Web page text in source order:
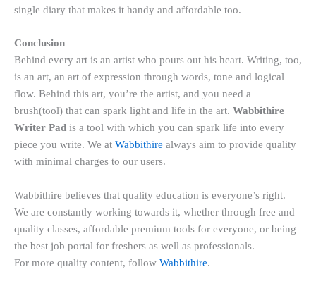
single diary that makes it handy and affordable too.
Conclusion
Behind every art is an artist who pours out his heart. Writing, too,
is an art, an art of expression through words, tone and logical
flow. Behind this art, you’re the artist, and you need a
brush(tool) that can spark light and life in the art. Wabbithire
Writer Pad is a tool with which you can spark life into every
piece you write. We at Wabbithire always aim to provide quality
with minimal charges to our users.
Wabbithire believes that quality education is everyone’s right.
We are constantly working towards it, whether through free and
quality classes, affordable premium tools for everyone, or being
the best job portal for freshers as well as professionals.
For more quality content, follow Wabbithire.